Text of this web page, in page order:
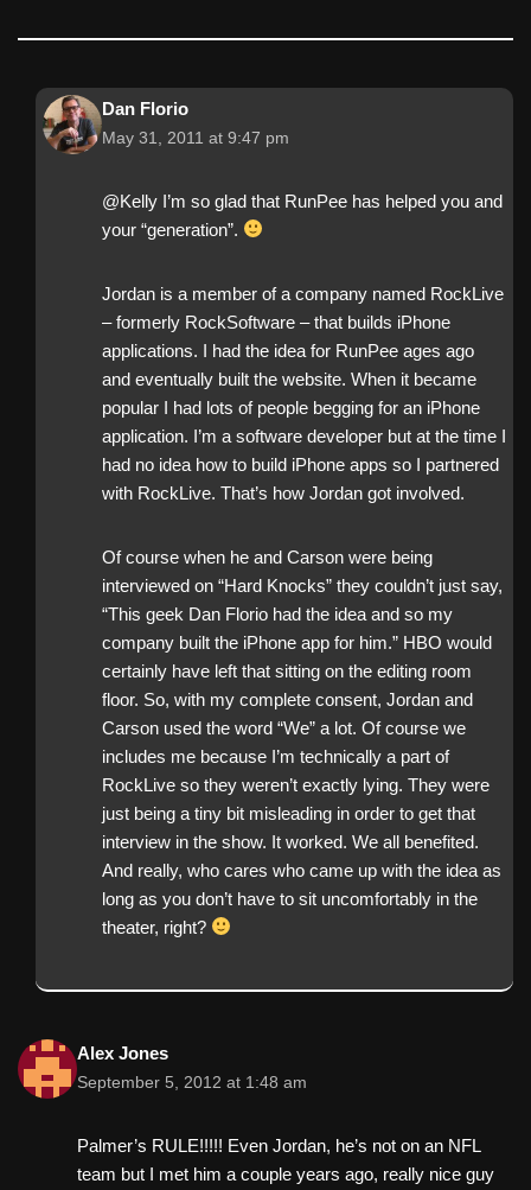
Dan Florio
May 31, 2011 at 9:47 pm
@Kelly I’m so glad that RunPee has helped you and
your “generation”.
Jordan is a member of a company named RockLive
– formerly RockSoftware – that builds iPhone
applications. I had the idea for RunPee ages ago
and eventually built the website. When it became
popular I had lots of people begging for an iPhone
application. I’m a software developer but at the time I
had no idea how to build iPhone apps so I partnered
with RockLive. That’s how Jordan got involved.
Of course when he and Carson were being
interviewed on “Hard Knocks” they couldn’t just say,
“This geek Dan Florio had the idea and so my
company built the iPhone app for him.” HBO would
certainly have left that sitting on the editing room
floor. So, with my complete consent, Jordan and
Carson used the word “We” a lot. Of course we
includes me because I’m technically a part of
RockLive so they weren’t exactly lying. They were
just being a tiny bit misleading in order to get that
interview in the show. It worked. We all benefited.
And really, who cares who came up with the idea as
long as you don’t have to sit uncomfortably in the
theater, right?
Alex Jones
September 5, 2012 at 1:48 am
Palmer’s RULE!!!!! Even Jordan, he’s not on an NFL
team but I met him a couple years ago, really nice guy